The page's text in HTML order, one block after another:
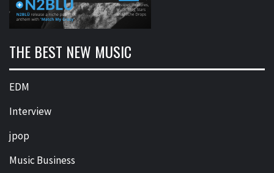
THE BEST NEW MUSIC
EDM
Interview
jpop
Music Business